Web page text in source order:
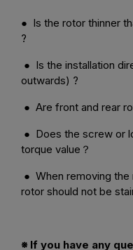
● Is the rotor thinner
?
● Is the installation
outwards) ?
● Are front and rear
● Does the screw or
torque value？
● When removing the
rotor should not be
※ If you have any